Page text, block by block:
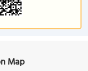
Map